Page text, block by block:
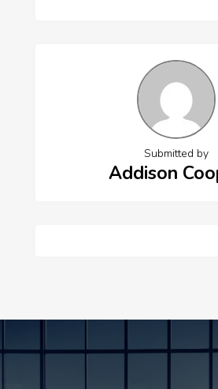
Submitted by
Addison